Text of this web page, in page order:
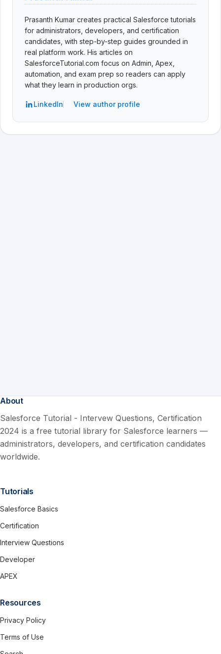
Prasanth Kumar creates practical Salesforce tutorials
for administrators, developers, and certification
candidates, with step-by-step guides grounded in
real platform work. His articles on
SalesforceTutorial.com focus on Admin, Apex,
automation, and exam prep so readers can apply
what they learn in production orgs.
LinkedIn View author profile
About
Salesforce Tutorial - Intervew Questions, Certification
2024 is a free tutorial library for Salesforce learners —
administrators, developers, and certification candidates
worldwide.
Tutorials
Salesforce Basics
Certification
Interview Questions
Developer
APEX
Resources
Privacy Policy
Terms of Use